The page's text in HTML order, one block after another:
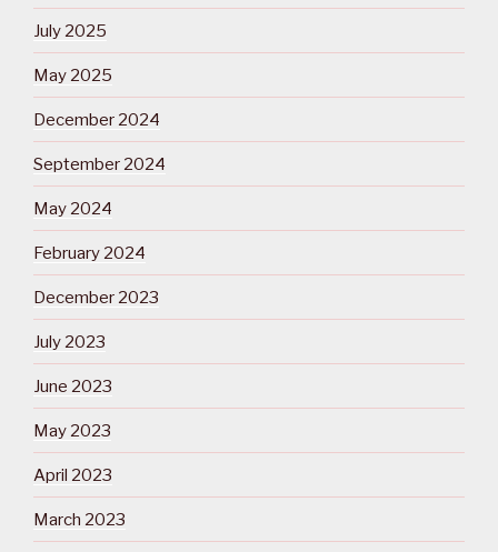
July 2025
May 2025
December 2024
September 2024
May 2024
February 2024
December 2023
July 2023
June 2023
May 2023
April 2023
March 2023